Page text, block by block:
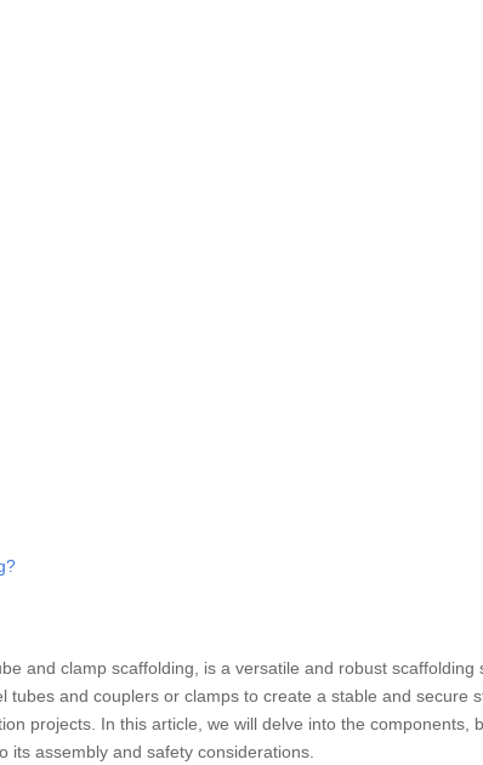
and clamp scaffolding, is a versatile and robust scaffolding
and couplers or clamps to create a stable and secure
projects. In this article, we will delve into the components,
its assembly and safety considerations.